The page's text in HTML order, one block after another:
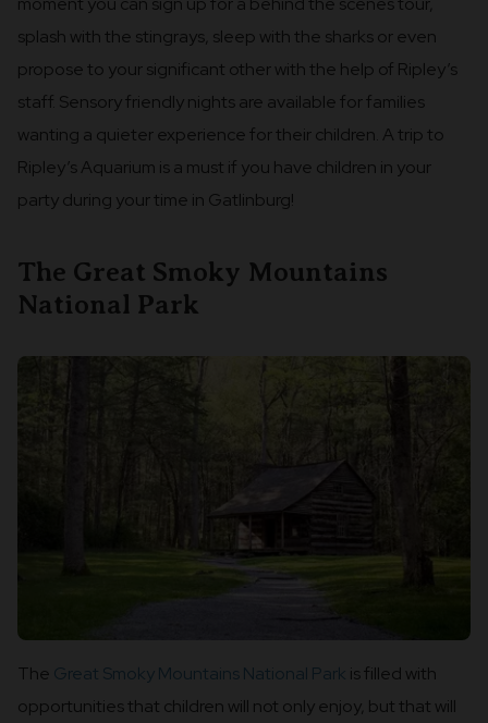
splash with the stingrays, sleep with the sharks or even
propose to your significant other with the help of Ripley’s
staff. Sensory friendly nights are available for families
wanting a quieter experience for their children. A trip to
Ripley’s Aquarium is a must if you have children in your
party during your time in Gatlinburg!
The Great Smoky Mountains
National Park
The Great Smoky Mountains National Park is filled with
opportunities that children will not only enjoy, but that will